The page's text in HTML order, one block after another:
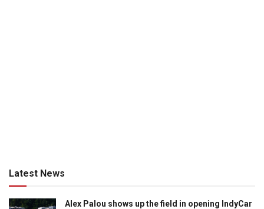
Latest News
Alex Palou shows up the field in opening IndyCar